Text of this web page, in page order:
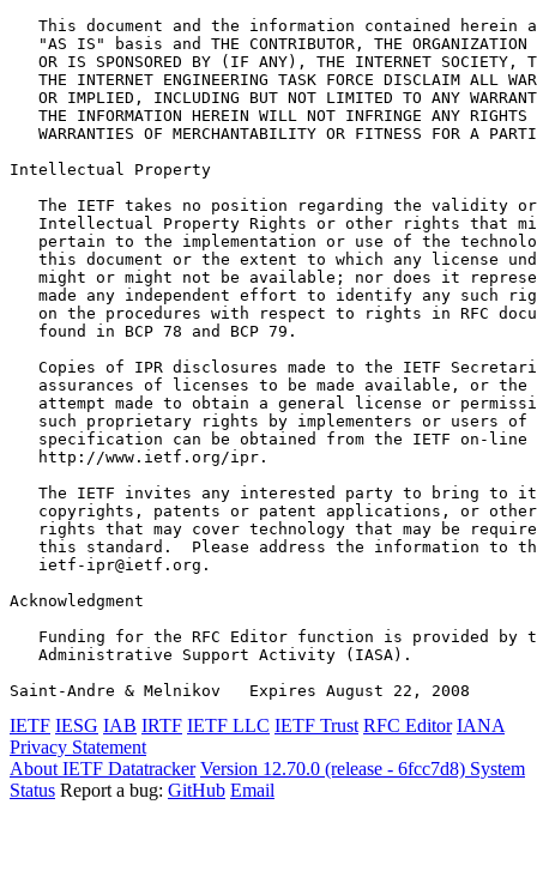
This document and the information contained herein
"AS IS" basis and THE CONTRIBUTOR, THE ORGANIZATION
OR IS SPONSORED BY (IF ANY), THE INTERNET SOCIETY,
THE INTERNET ENGINEERING TASK FORCE DISCLAIM ALL
OR IMPLIED, INCLUDING BUT NOT LIMITED TO ANY
THE INFORMATION HEREIN WILL NOT INFRINGE ANY RIGHTS
WARRANTIES OF MERCHANTABILITY OR FITNESS FOR A
Intellectual Property
The IETF takes no position regarding the validity
Intellectual Property Rights or other rights that
pertain to the implementation or use of the
this document or the extent to which any license
might or might not be available; nor does it
made any independent effort to identify any such
on the procedures with respect to rights in RFC
   found in BCP 78 and BCP 79.
Copies of IPR disclosures made to the IETF
assurances of licenses to be made available, or the
attempt made to obtain a general license or
such proprietary rights by implementers or users of
specification can be obtained from the IETF on-line
   http://www.ietf.org/ipr.
The IETF invites any interested party to bring to
copyrights, patents or patent applications, or
rights that may cover technology that may be
this standard.  Please address the information to
   ietf-ipr@ietf.org.
Acknowledgment
Funding for the RFC Editor function is provided by
   Administrative Support Activity (IASA).
Saint-Andre & Melnikov   Expires August 22, 2008
IETF IESG IAB IRTF IETF LLC IETF Trust RFC Editor IANA
Privacy Statement
About IETF Datatracker Version 12.70.0 (release - 6fcc7d8) System
Status Report a bug: GitHub Email